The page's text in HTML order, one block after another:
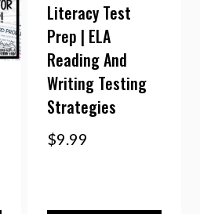
Literacy Test
Prep | ELA
Reading And
Writing Testing
Strategies
$9.99